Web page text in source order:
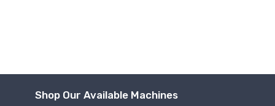
Shop Our Available Machines